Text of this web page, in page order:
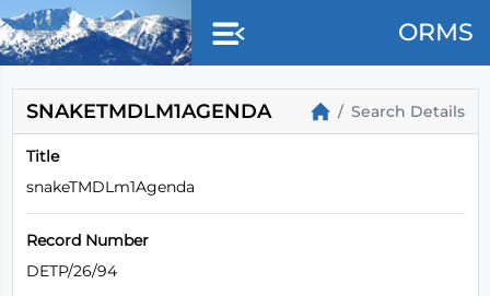
ORMS
SNAKETMDLM1AGENDA Search Details
Title
snakeTMDLm1Agenda
Record Number
DETP/26/94